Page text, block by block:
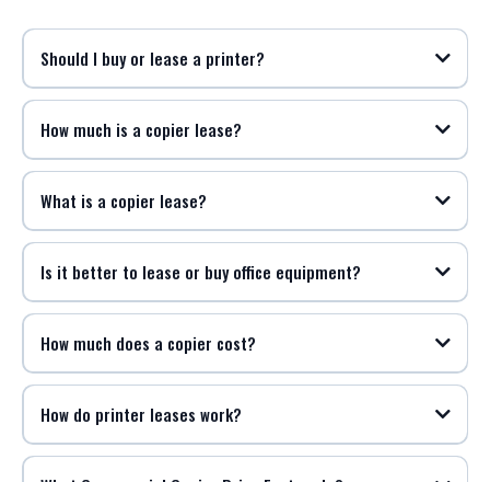
Should I buy or lease a printer?
How much is a copier lease?
What is a copier lease?
Is it better to lease or buy office equipment?
How much does a copier cost?
How do printer leases work?